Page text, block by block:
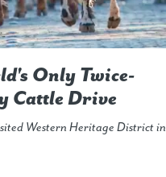
Only Twice-
Cattle Drive
Western Heritage District in